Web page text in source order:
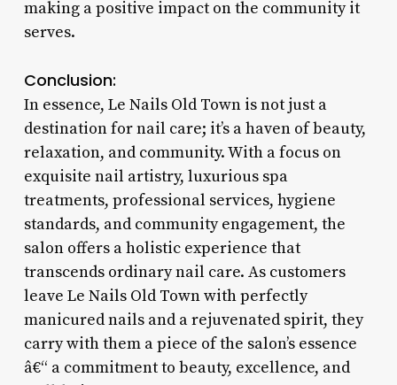
making a positive impact on the community it
serves.
Conclusion:
In essence, Le Nails Old Town is not just a
destination for nail care; it’s a haven of beauty,
relaxation, and community. With a focus on
exquisite nail artistry, luxurious spa
treatments, professional services, hygiene
standards, and community engagement, the
salon offers a holistic experience that
transcends ordinary nail care. As customers
leave Le Nails Old Town with perfectly
manicured nails and a rejuvenated spirit, they
carry with them a piece of the salon’s essence
â€“ a commitment to beauty, excellence, and